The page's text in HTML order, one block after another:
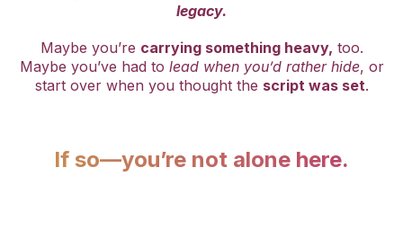
legacy.
Maybe you’re carrying something heavy, too.
Maybe you’ve had to lead when you’d rather hide, or
start over when you thought the script was set.
If so—you’re not alone here.